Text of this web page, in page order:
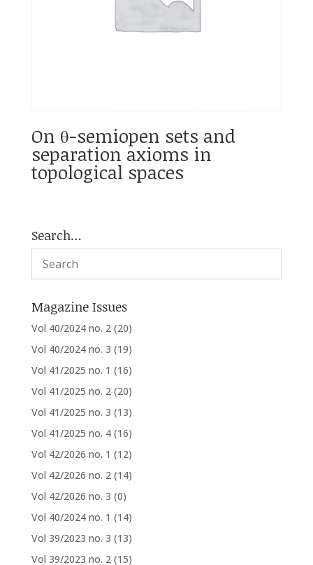
On θ-semiopen sets and
separation axioms in
topological spaces
Search…
Magazine Issues
Vol 40/2024 no. 2 (20)
Vol 40/2024 no. 3 (19)
Vol 41/2025 no. 1 (16)
Vol 41/2025 no. 2 (20)
Vol 41/2025 no. 3 (13)
Vol 41/2025 no. 4 (16)
Vol 42/2026 no. 1 (12)
Vol 42/2026 no. 2 (14)
Vol 42/2026 no. 3 (0)
Vol 40/2024 no. 1 (14)
Vol 39/2023 no. 3 (13)
Vol 39/2023 no. 2 (15)